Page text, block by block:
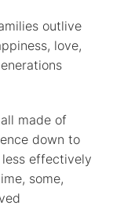
outlive
love,
made of
down to
effectively
some,